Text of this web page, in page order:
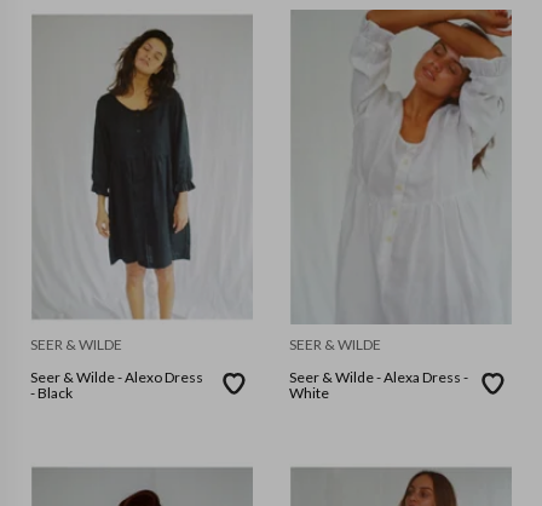
SEER & WILDE
Seer & Wilde - Alexo Dress
- Black
SEER & WILDE
Seer & Wilde - Alexa Dress -
White